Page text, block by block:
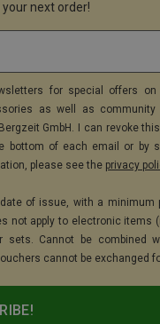
your next order!
for special offers on
as well as community
GmbH. I can revoke
bottom of each email or by
please see the privacy
of issue, with a minimum
not apply to electronic items
sets. Cannot be combined
cannot be exchanged